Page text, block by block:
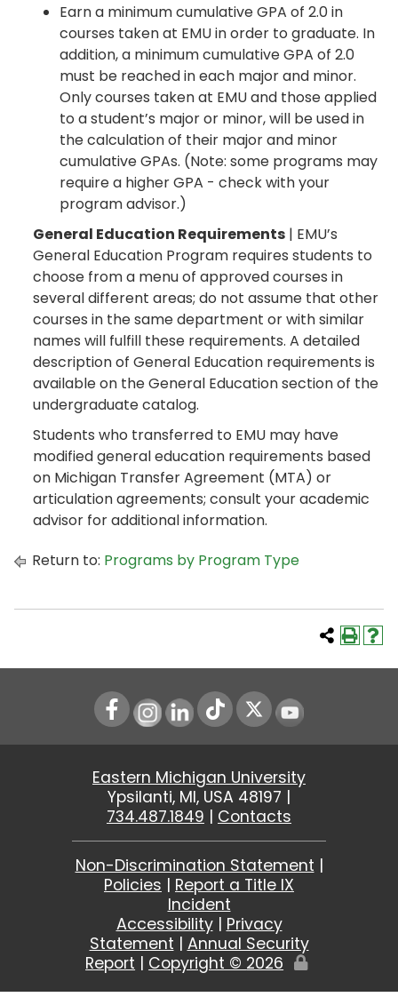
Earn a minimum cumulative GPA of 2.0 in
courses taken at EMU in order to graduate. In
addition, a minimum cumulative GPA of 2.0
must be reached in each major and minor.
Only courses taken at EMU and those applied
to a student’s major or minor, will be used in
the calculation of their major and minor
cumulative GPAs. (Note: some programs may
require a higher GPA - check with your
program advisor.)
General Education Requirements | EMU’s
General Education Program requires students to
choose from a menu of approved courses in
several different areas; do not assume that other
courses in the same department or with similar
names will fulfill these requirements. A detailed
description of General Education requirements is
available on the General Education section of the
undergraduate catalog.
Students who transferred to EMU may have
modified general education requirements based
on Michigan Transfer Agreement (MTA) or
articulation agreements; consult your academic
advisor for additional information.
Return to: Programs by Program Type
Instagram
LinkedIn Youtube
Eastern Michigan University
Ypsilanti, MI, USA 48197 |
734.487.1849 | Contacts
Non-Discrimination Statement |
Policies | Report a Title IX
Incident
Accessibility| Privacy
Statement | Annual Security
Report | Copyright © 2026
Edit